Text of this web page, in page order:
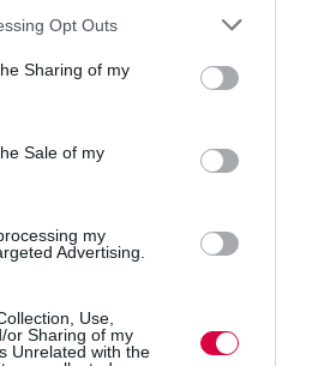
Opt Outs
Sharing of my
Sale of my
my
Advertising.
Use,
or Sharing of my
Unrelated with the
women face on